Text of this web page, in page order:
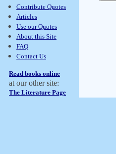
Contribute Quotes
Articles
Use our Quotes
About this Site
FAQ
Contact Us
Read books online
at our other site:
The Literature Page